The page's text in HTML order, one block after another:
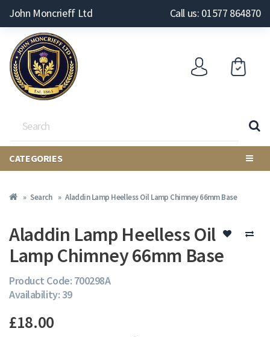
John Moncrieff Ltd Call us: 01577 864870
CATEGORIES
Search Aladdin Lamp Heelless Oil Lamp Chimney 66mm Base
Aladdin Lamp Heelless Oil
Lamp Chimney 66mm Base
Product Code: 700298A
Availability: 39
£18.00